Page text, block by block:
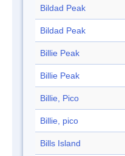
Bildad Peak
Bildad Peak
Billie Peak
Billie Peak
Billie, Pico
Billie, pico
Bills Island